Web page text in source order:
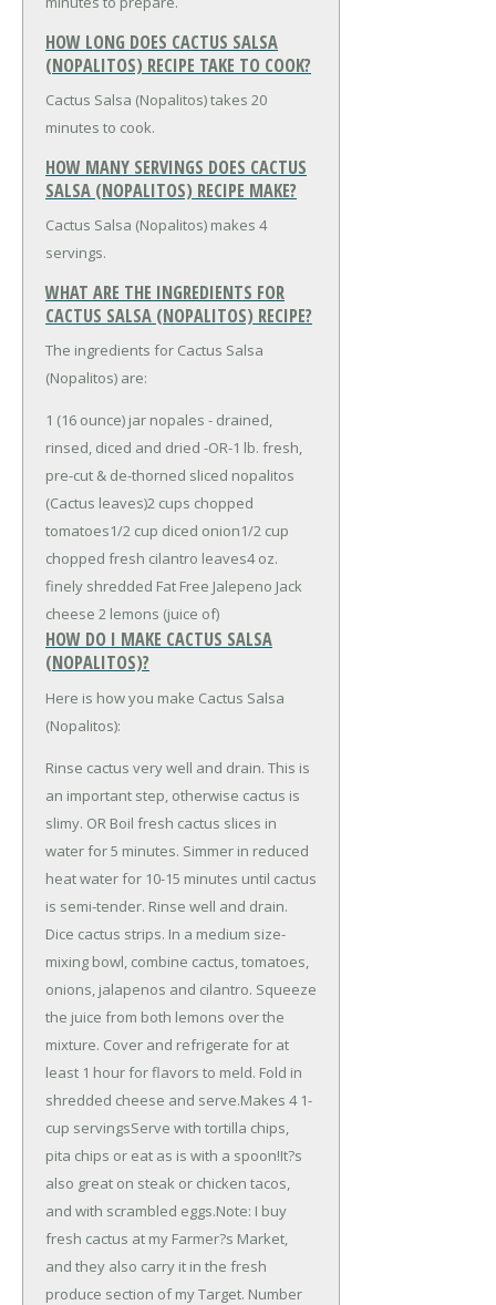
HOW LONG DOES CACTUS SALSA
(NOPALITOS) RECIPE TAKE TO COOK?
Cactus Salsa (Nopalitos) takes 20
minutes to cook.
HOW MANY SERVINGS DOES CACTUS
SALSA (NOPALITOS) RECIPE MAKE?
Cactus Salsa (Nopalitos) makes 4
servings.
WHAT ARE THE INGREDIENTS FOR
CACTUS SALSA (NOPALITOS) RECIPE?
The ingredients for Cactus Salsa
(Nopalitos) are:
1 (16 ounce) jar nopales - drained,
rinsed, diced and dried -OR-1 lb. fresh,
pre-cut & de-thorned sliced nopalitos
(Cactus leaves)2 cups chopped
tomatoes1/2 cup diced onion1/2 cup
chopped fresh cilantro leaves4 oz.
finely shredded Fat Free Jalepeno Jack
cheese 2 lemons (juice of)
HOW DO I MAKE CACTUS SALSA
(NOPALITOS)?
Here is how you make Cactus Salsa
(Nopalitos):
Rinse cactus very well and drain. This is
an important step, otherwise cactus is
slimy. OR Boil fresh cactus slices in
water for 5 minutes. Simmer in reduced
heat water for 10-15 minutes until cactus
is semi-tender. Rinse well and drain.
Dice cactus strips. In a medium size-
mixing bowl, combine cactus, tomatoes,
onions, jalapenos and cilantro. Squeeze
the juice from both lemons over the
mixture. Cover and refrigerate for at
least 1 hour for flavors to meld. Fold in
shredded cheese and serve.Makes 4 1-
cup servingsServe with tortilla chips,
pita chips or eat as is with a spoon!It?s
also great on steak or chicken tacos,
and with scrambled eggs.Note: I buy
fresh cactus at my Farmer?s Market,
and they also carry it in the fresh
produce section of my Target. Number